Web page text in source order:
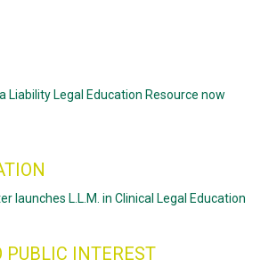
Liability Legal Education Resource now
launches L.L.M. in Clinical Legal Education
PUBLIC INTEREST